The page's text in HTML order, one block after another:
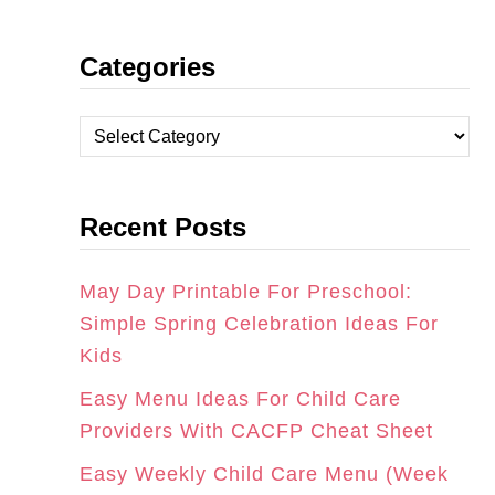
S
T
A
R
A
M
C
E
B
O
K
N
T
E
E
S
T
Categories
a
e
o
r
i
e
s
Recent Posts
May Day Printable For Preschool:
Simple Spring Celebration Ideas For
Kids
Easy Menu Ideas For Child Care
Providers With CACFP Cheat Sheet
Easy Weekly Child Care Menu (Week